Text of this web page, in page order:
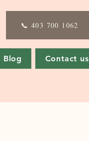
📞 403 700 1062
Blog Contact us